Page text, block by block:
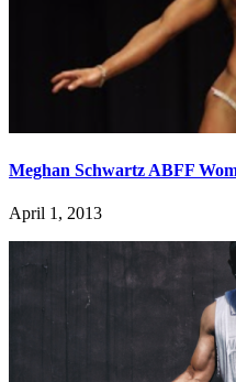
Meghan Schwartz ABFF
April 1, 2013